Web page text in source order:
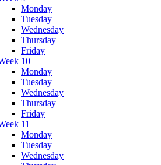
Monday
Tuesday
Wednesday
Thursday
Friday
10
Monday
Tuesday
Wednesday
Thursday
Friday
11
Monday
Tuesday
Wednesday